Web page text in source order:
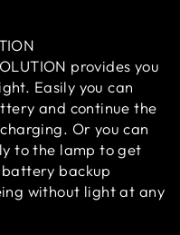
provides you
Easily you can
and continue the
Or you can
to the lamp to get
backup
without light at any